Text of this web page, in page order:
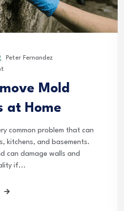
Peter Fernandez
Mold
at Home
common problem that can
kitchens, and basements.
can damage walls and
if...